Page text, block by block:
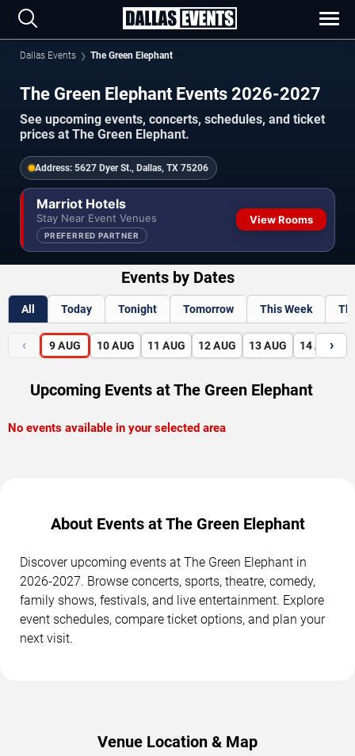
Dallas Events The Green Elephant
The Green Elephant Events 2026-2027
See upcoming events, concerts, schedules, and ticket
prices at The Green Elephant.
Address: 5627 Dyer St., Dallas, TX 75206
Marriot Hotels
Stay Near Event Venues
PREFERRED PARTNER
View Rooms
Events by Dates
All Today Tonight Tomorrow This Week
‹ 9 AUG 10 AUG 11 AUG 12 AUG 13 AUG 14 AUG
›
Upcoming Events at The Green Elephant
No events available in your selected area
About Events at The Green Elephant
Discover upcoming events at The Green Elephant in
2026-2027. Browse concerts, sports, theatre, comedy,
family shows, festivals, and live entertainment. Explore
event schedules, compare ticket options, and plan your
next visit.
Venue Location & Map